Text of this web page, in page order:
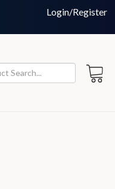
Login/Register